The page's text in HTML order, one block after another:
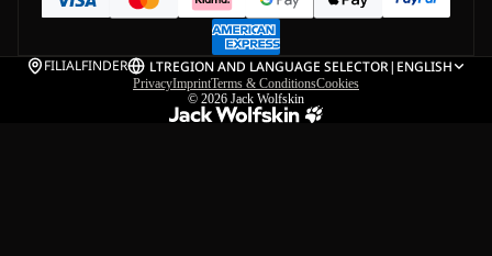
FILIALFINDER LTREGION AND LANGUAGE SELECTOR| ENGLISH
PrivacyImprintTerms & ConditionsCookies
© 2026 Jack Wolfskin